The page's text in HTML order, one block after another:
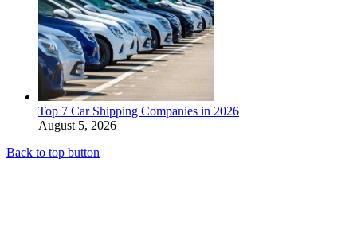
Top 7 Car Shipping Companies in 2026
August 5, 2026
Back to top button